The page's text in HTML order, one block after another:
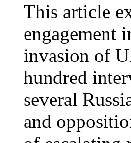
This article
engagement
invasion of
hundred
several
and